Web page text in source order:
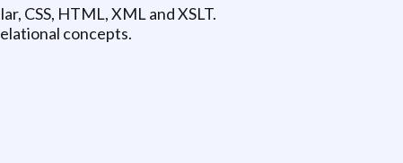
CSS, HTML, XML and XSLT.
concepts.